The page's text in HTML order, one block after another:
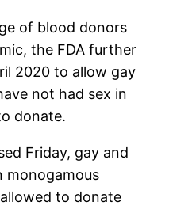
of blood donors
the FDA further
2020 to allow gay
not had sex in
donate.
Friday, gay and
monogamous
to donate